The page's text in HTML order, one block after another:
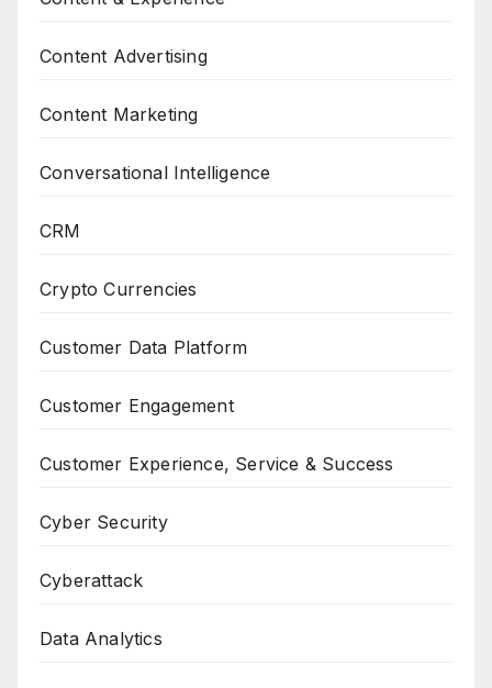
Content Advertising
Content Marketing
Conversational Intelligence
CRM
Crypto Currencies
Customer Data Platform
Customer Engagement
Customer Experience, Service & Success
Cyber Security
Cyberattack
Data Analytics